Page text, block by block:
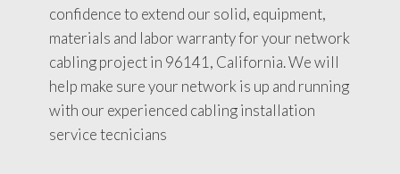
confidence to extend our solid, equipment,
materials and labor warranty for your network
cabling project in 96141, California. We will
help make sure your network is up and running
with our experienced cabling installation
service tecnicians